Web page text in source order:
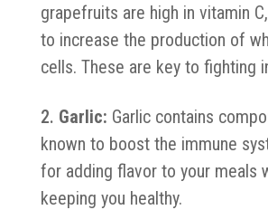
grapefruits are high in vitamin
to increase the production of
cells. These are key to fighting
Garlic: Garlic contains
known to boost the immune
for adding flavor to your meals
keeping you healthy.